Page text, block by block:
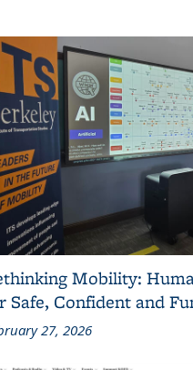
Mobility:
Safe, Confident and
27, 2026